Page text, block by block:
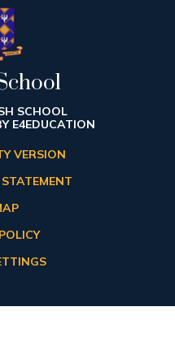
SCHOOL
E4EDUCATION
VERSION